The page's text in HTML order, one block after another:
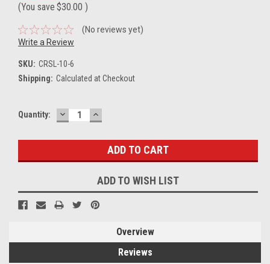
(You save $30.00 )
(No reviews yet)
Write a Review
SKU: CRSL-10-6
Shipping: Calculated at Checkout
Current
Quantity: DECREASE
QUANTITY:
INCREASE
QUANTITY:
ADD TO WISH LIST
Overview
Reviews